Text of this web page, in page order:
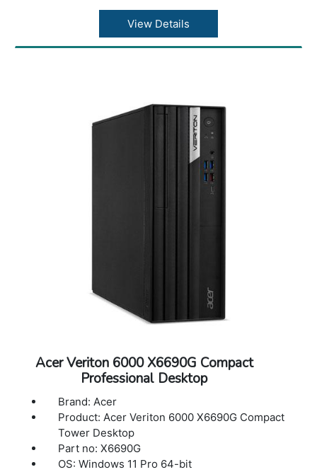
color: Black
View Details
Acer Veriton 6000 X6690G Compact
Professional Desktop
Brand: Acer
Product: Acer Veriton 6000 X6690G Compact
Tower Desktop
Part no: X6690G
OS: Windows 11 Pro 64-bit